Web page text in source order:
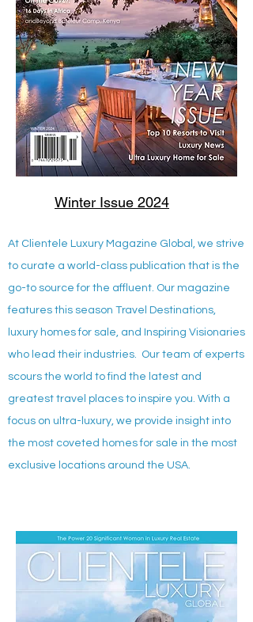
Winter Issue 2024
At Clientele Luxury Magazine Global, we strive
to curate a world-class publication that is the
go-to source for the affluent. Our magazine
features this season Travel Destinations,
luxury homes for sale, and Inspiring Visionaries
who lead their industries. Our team of experts
scours the world to find the latest and
greatest travel places to inspire you. With a
focus on ultra-luxury, we provide insight into
the most coveted homes for sale in the most
exclusive locations around the USA.